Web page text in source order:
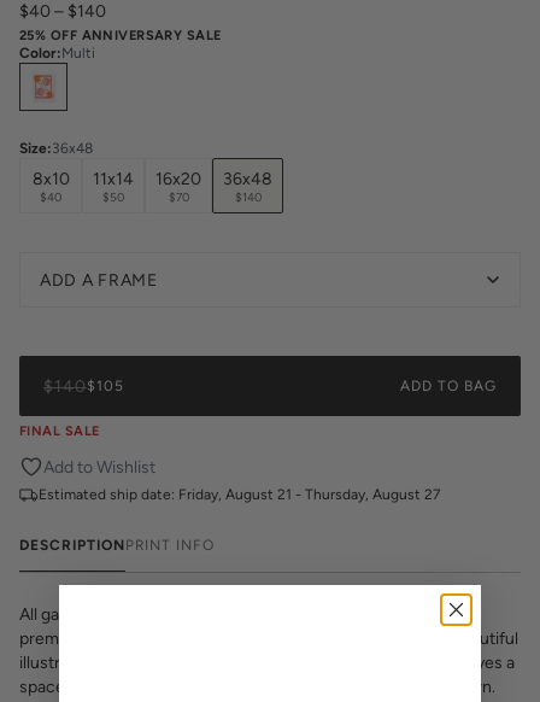
$40– $140
25% OFF ANNIVERSARY SALE
Color:Multi
Select
Size:36x48
8x10
$40
11x14
$50
16x20
$70
36x48
$140
ADD A FRAME
$140$105 ADD TO BAG
FINAL SALE
Add to Wishlist
Estimated ship date: Friday, August 21 - Thursday, August 27
DESCRIPTION PRINT INFO
All gallery prints are printed on high quality cover stock with
premium high pigment ink. Whether it's a cheeky quote, a beautiful
illustration, or a vibrant pattern, we believe great art is what gives a
space character. Pick a size, pick a frame, and make it your own.